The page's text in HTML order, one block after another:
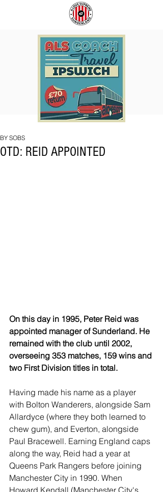
OTD: REID APPOINTED
BY SOBS
On this day in 1995, Peter Reid was
appointed manager of Sunderland. He
remained with the club until 2002,
overseeing 353 matches, 159 wins and
two First Division titles in total.
Having made his name as a player
with Bolton Wanderers, alongside Sam
Allardyce (where they both learned to
chew gum), and Everton, alongside
Paul Bracewell. Earning England caps
along the way, Reid had a year at
Queens Park Rangers before joining
Manchester City in 1990. When